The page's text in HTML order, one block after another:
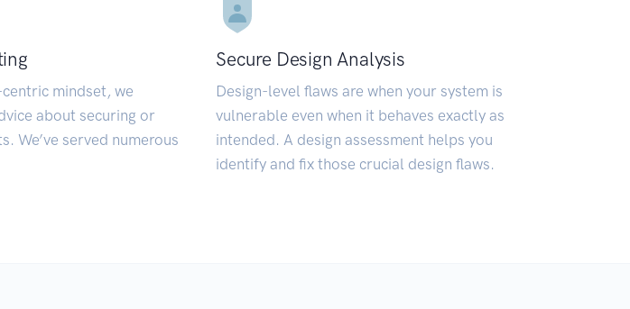
mindset, we
about securing or
We’ve served numerous
Secure Design Analysis
Design-level flaws are when your system is
vulnerable even when it behaves exactly as
intended. A design assessment helps you
identify and fix those crucial design flaws.